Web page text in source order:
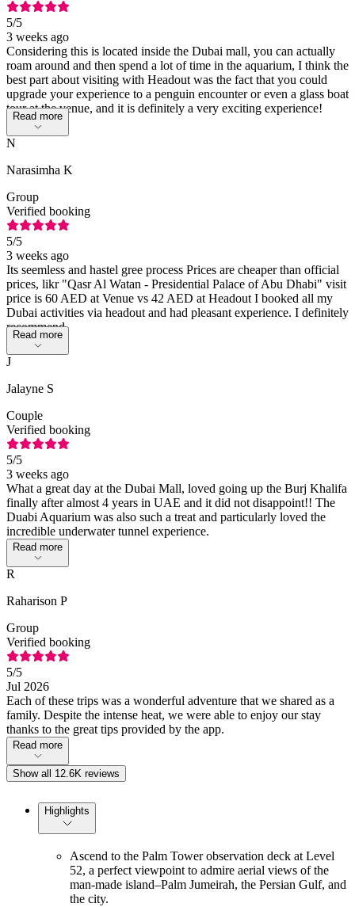
5/5
3 weeks ago
Considering this is located inside the Dubai mall, you can actually
roam around and then spend a lot of time in the aquarium, I think the
best part about visiting with Headout was the fact that you could
upgrade your experience to a penguin encounter or even a glass boat
tour at the venue, and it is definitely a very exciting experience!
Read more
N
Narasimha K
Group
Verified booking
5/5
3 weeks ago
Its seemless and hastel gree process Prices are cheaper than official
prices, likr "Qasr Al Watan - Presidential Palace of Abu Dhabi" visit
price is 60 AED at Venue vs 42 AED at Headout I booked all my
Dubai activities via headout and had pleasant experience. I definitely
recommend
Read more
J
Jalayne S
Couple
Verified booking
5/5
3 weeks ago
What a great day at the Dubai Mall, loved going up the Burj Khalifa
finally after almost 4 years in UAE and it did not disappoint!! The
Duabi Aquarium was also such a treat and particularly loved the
incredible underwater tunnel experience.
Read more
R
Raharison P
Group
Verified booking
5/5
Jul 2026
Each of these trips was a wonderful adventure that we shared as a
family. Despite the intense heat, we were able to enjoy our stay
thanks to the great tips provided by the app.
Read more
Show all 12.6K reviews
Highlights
Ascend to the Palm Tower observation deck at Level
52, a perfect viewpoint to admire aerial views of the
man-made island–Palm Jumeirah, the Persian Gulf, and
the city.